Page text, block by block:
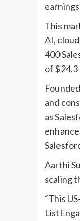
This
AI,
400
of $24.3
and
as
Aarthi
scaling
“This